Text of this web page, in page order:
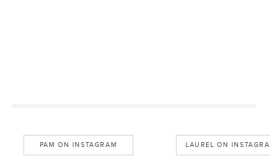
PAM ON INSTAGRAM LAUREL ON